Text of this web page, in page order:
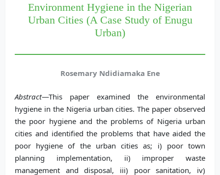
Environment Hygiene in the Nigerian
Urban Cities (A Case Study of Enugu
Urban)
Rosemary Ndidiamaka Ene
Abstract—This paper examined the environmental
hygiene in the Nigeria urban cities. The paper observed
the poor hygiene and the problems of Nigeria urban
cities and identified the problems that have aided the
poor hygiene of the urban cities as; i) poor town
planning implementation, ii) improper waste
management and disposal, iii) poor sanitation, iv)